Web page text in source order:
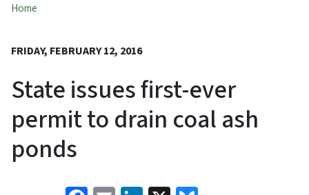
Home
FRIDAY, FEBRUARY 12, 2016
State issues first-ever
permit to drain coal ash
ponds